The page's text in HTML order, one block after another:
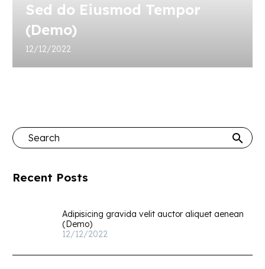
Recent Posts
Adipisicing gravida velit auctor aliquet aenean
(Demo)
12/12/2022
Sed do Eiusmod Tempor
(Demo)
12/12/2022